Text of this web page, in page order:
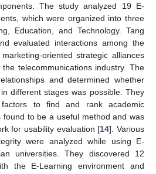
The study analyzed 19 E-
which were organized into three
Education, and Technology. Tang
evaluated interactions among the
oriented strategic alliances
telecommunications industry. The
and determined whether
different stages was possible. They
to find and rank academic
found to be a useful method and was
for usability evaluation [14]. Various
were analyzed while using E-
universities. They discovered 12
the E-Learning environment and